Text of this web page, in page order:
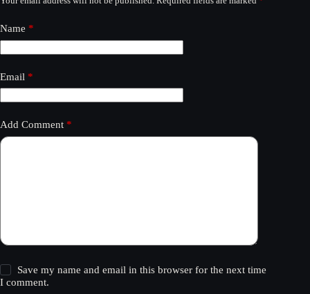
Name *
Email *
Add Comment *
Save my name and email in this browser for the next time
I comment.